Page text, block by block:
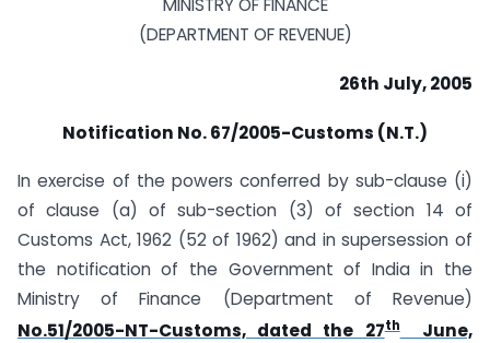
MINISTRY OF FINANCE
(DEPARTMENT OF REVENUE)
26th July, 2005
Notification No. 67/2005-Customs (N.T.)
In exercise of the powers conferred by sub-clause (i)
of clause (a) of sub-section (3) of section 14 of
Customs Act, 1962 (52 of 1962) and in supersession of
the notification of the Government of India in the
Ministry of Finance (Department of Revenue)
No.51/2005-NT-Customs, dated the 27thJune,